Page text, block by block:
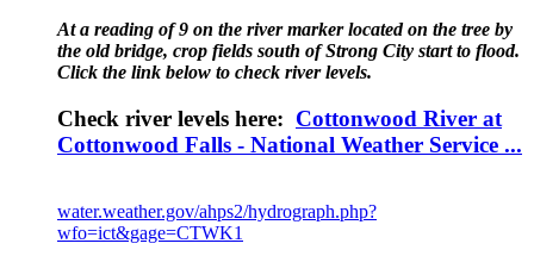
At a reading of 9 on the river marker located on the tree by
the old bridge, crop fields south of Strong City start to flood.
Click the link below to check river levels.
Check river levels here: Cottonwood River at
Cottonwood Falls - National Weather Service ...
water.weather.gov/ahps2/hydrograph.php?
wfo=ict&gage=CTWK1